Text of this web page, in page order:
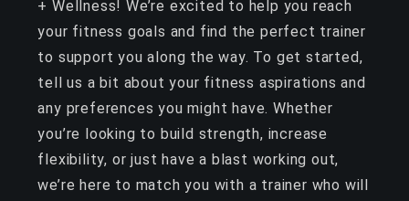
+ Wellness! We’re excited to help you reach
your fitness goals and find the perfect trainer
to support you along the way. To get started,
tell us a bit about your fitness aspirations and
any preferences you might have. Whether
you’re looking to build strength, increase
flexibility, or just have a blast working out,
we’re here to match you with a trainer who will